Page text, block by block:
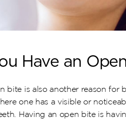
Have an
bite is also another reason for
one has a visible or
Having an open bite is